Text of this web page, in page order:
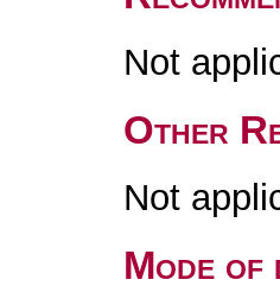
Not
Other
Not
Mode of